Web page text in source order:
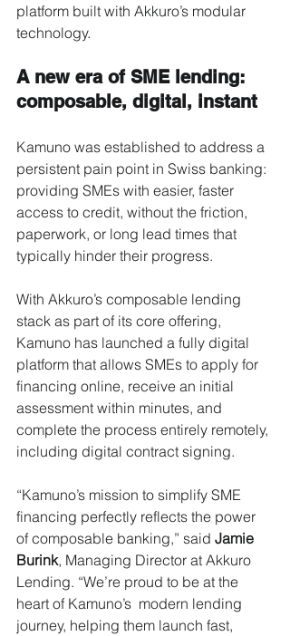
platform built with Akkuro’s modular
technology.
A new era of SME lending:
composable, digital, instant
Kamuno was established to address a
persistent pain point in Swiss banking:
providing SMEs with easier, faster
access to credit, without the friction,
paperwork, or long lead times that
typically hinder their progress.
With Akkuro’s composable lending
stack as part of its core offering,
Kamuno has launched a fully digital
platform that allows SMEs to apply for
financing online, receive an initial
assessment within minutes, and
complete the process entirely remotely,
including digital contract signing.
“Kamuno’s mission to simplify SME
financing perfectly reflects the power
of composable banking,” said Jamie
Burink, Managing Director at Akkuro
Lending. “We’re proud to be at the
heart of Kamuno’s  modern lending
journey, helping them launch fast,